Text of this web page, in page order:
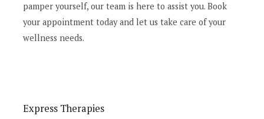
pamper yourself, our team is here to assist you. Book
your appointment today and let us take care of your
wellness needs.
Express Therapies